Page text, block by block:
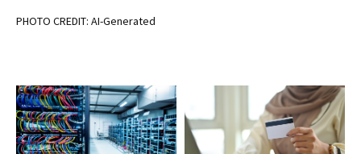
PHOTO CREDIT: AI-Generated